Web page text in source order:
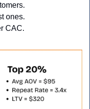
ones.
CAC.